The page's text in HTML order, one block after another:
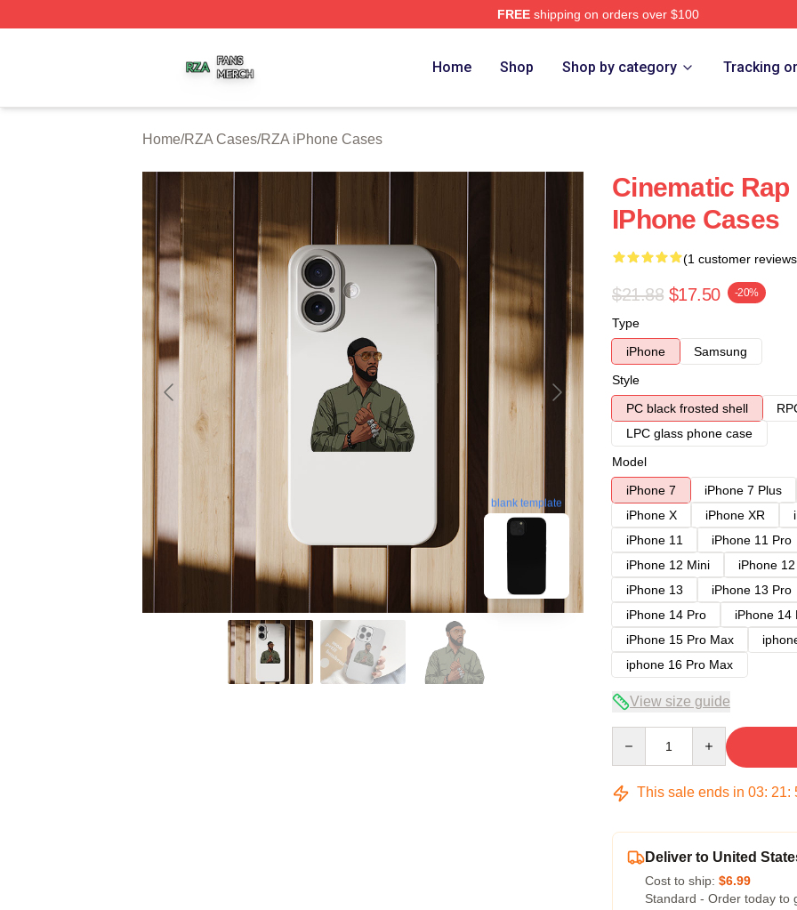
FREEshipping on orders over $100
Home Shop Shop by category Tracking
Home/RZA Cases/RZA iPhone Cases
blank template
Cinematic Rap
IPhone Cases
(1 customer
$21.88 $17.50 -20%
Type
iPhone
Samsung
Style
PC black frosted shell
LPC glass phone case
Model
iPhone 7
iPhone 7 Plus
iPhone X
iPhone XR
iPhone 11
iPhone 11 Pro
iPhone 12 Mini
iPhone
iPhone 13
iPhone 13 Pro
iPhone 14 Pro
iPhone 14
iPhone 15 Pro Max
iphone 16 Pro Max
View size guide
This sale ends in 03: 21:
Deliver to United
Cost to ship: $6.99
Standard - Order today to